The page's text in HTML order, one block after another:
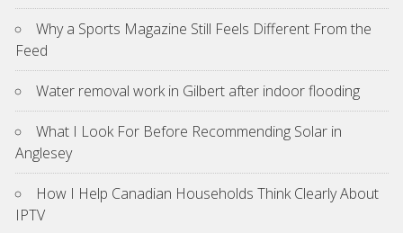
Why a Sports Magazine Still Feels Different From the
Feed
Water removal work in Gilbert after indoor flooding
What I Look For Before Recommending Solar in
Anglesey
How I Help Canadian Households Think Clearly About
IPTV